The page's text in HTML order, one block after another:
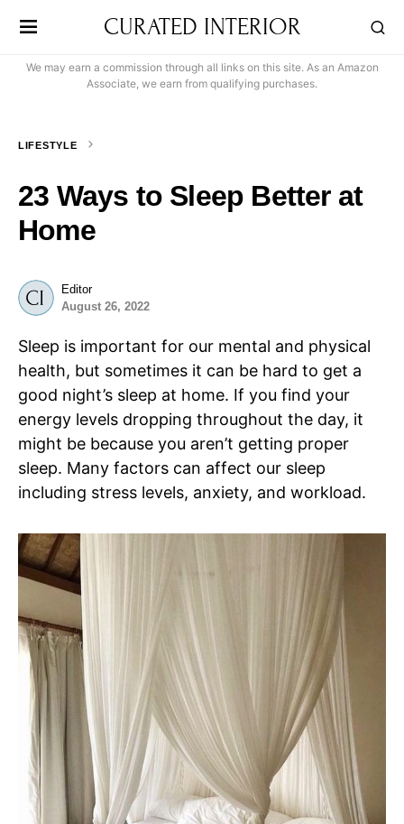
CURATED INTERIOR
We may earn a commission through all links on this site. As an Amazon
Associate, we earn from qualifying purchases.
LIFESTYLE
23 Ways to Sleep Better at
Home
Editor
August 26, 2022
Sleep is important for our mental and physical
health, but sometimes it can be hard to get a
good night’s sleep at home. If you find your
energy levels dropping throughout the day, it
might be because you aren’t getting proper
sleep. Many factors can affect our sleep
including stress levels, anxiety, and workload.